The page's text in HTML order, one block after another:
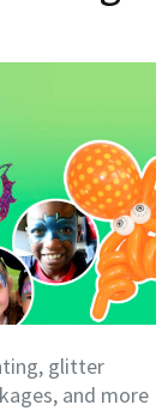
glitter
and more